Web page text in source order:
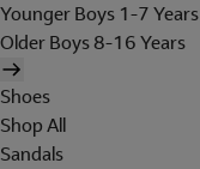
Younger Boys 1-7 Years
Older Boys 8-16 Years
Shoes
Shop All
Sandals